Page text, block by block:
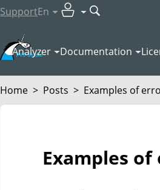
SupportEn
Analyzer Documentation
Home > Posts > Examples of
Examples